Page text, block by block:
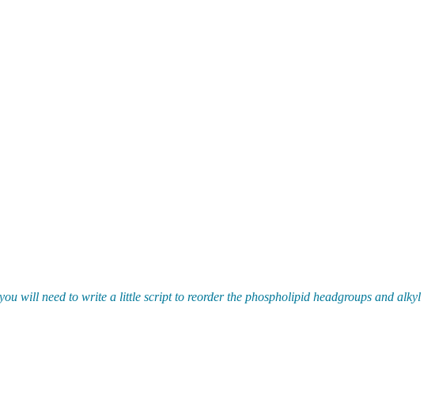
will need to write a little script to reorder the phospholipid headgroups and alkyl